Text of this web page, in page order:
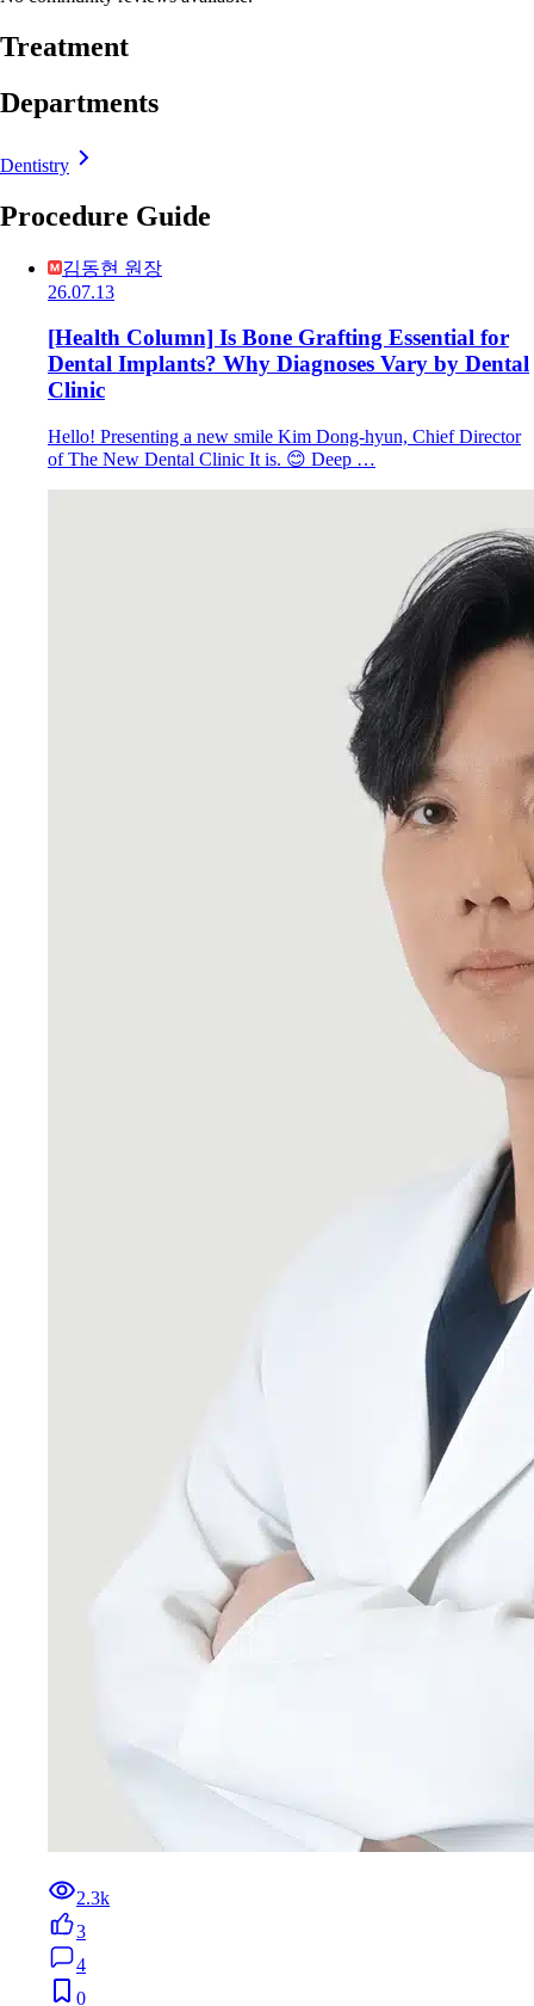
Treatment
Departments
Dentistry
Procedure Guide
김동현 원장
26.07.13
[Health Column] Is Bone Grafting Essential for
Dental Implants? Why Diagnoses Vary by Dental
Clinic
Hello! Presenting a new smile Kim Dong-hyun, Chief Director
of The New Dental Clinic It is. 😊 Deep …
2.3k
3
4
0